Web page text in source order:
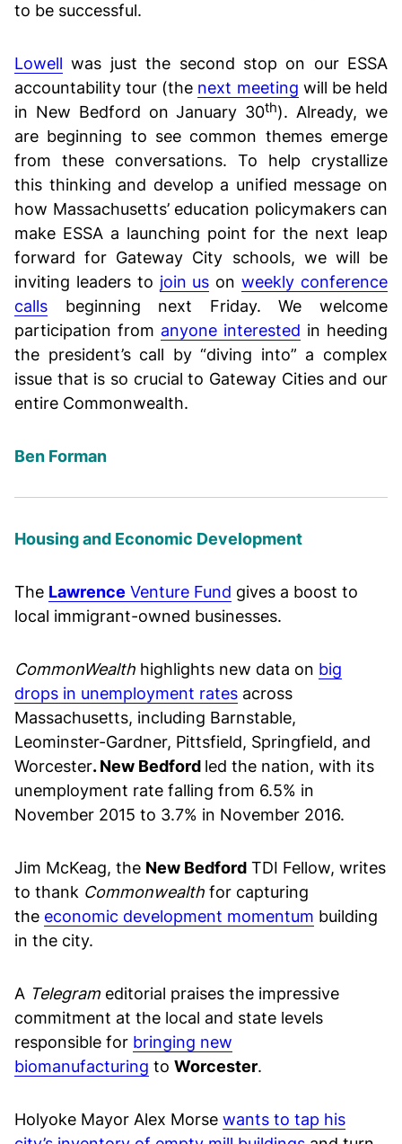
to be successful.
Lowell was just the second stop on our ESSA
accountability tour (the next meeting will be held
in New Bedford on January 30th). Already, we
are beginning to see common themes emerge
from these conversations. To help crystallize
this thinking and develop a unified message on
how Massachusetts’ education policymakers can
make ESSA a launching point for the next leap
forward for Gateway City schools, we will be
inviting leaders to join us onweekly conference
calls beginning next Friday. We welcome
participation from anyone interested in heeding
the president’s call by “diving into” a complex
issue that is so crucial to Gateway Cities and our
entire Commonwealth.
Ben Forman
Housing and Economic Development
The Lawrence Venture Fund gives a boost to
local immigrant-owned businesses.
CommonWealth highlights new data on big
drops in unemployment rates across
Massachusetts, including Barnstable,
Leominster-Gardner, Pittsfield, Springfield, and
Worcester. New Bedford led the nation, with its
unemployment rate falling from 6.5% in
November 2015 to 3.7% in November 2016.
Jim McKeag, the New Bedford TDI Fellow, writes
to thank Commonwealth for capturing
the economic development momentum building
in the city.
A Telegram editorial praises the impressive
commitment at the local and state levels
responsible for bringing new
biomanufacturing to Worcester.
Holyoke Mayor Alex Morse wants to tap his